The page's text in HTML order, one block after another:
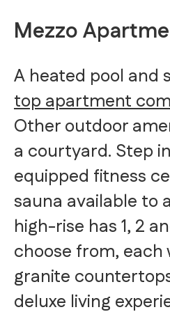
Mezzo
A heated pool and
top apartment
Other outdoor
a courtyard. Step
equipped fitness
sauna available to
high-rise has 1, 2
choose from, each
granite
deluxe living